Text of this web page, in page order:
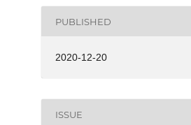
PUBLISHED
2020-12-20
ISSUE